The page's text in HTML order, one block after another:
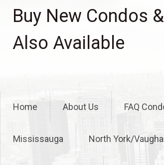
Buy New Condos
Also Available
Home About Us FAQ
Mississauga North York/